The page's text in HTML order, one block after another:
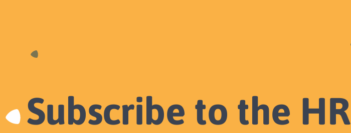
Subscribe to the HR